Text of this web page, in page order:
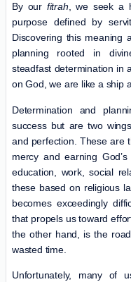
By our fitrah, we seek a
purpose defined by
Discovering this meaning
planning rooted in
steadfast determination in
on God, we are like a ship
Determination and
success but are two
and perfection. These are
mercy and earning
education, work, social
these based on religious
becomes exceedingly
that propels us toward
the other hand, is the
wasted time.
Unfortunately, many of